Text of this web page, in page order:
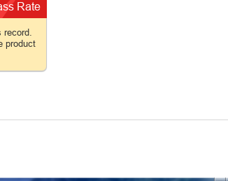
record.
product
Rate